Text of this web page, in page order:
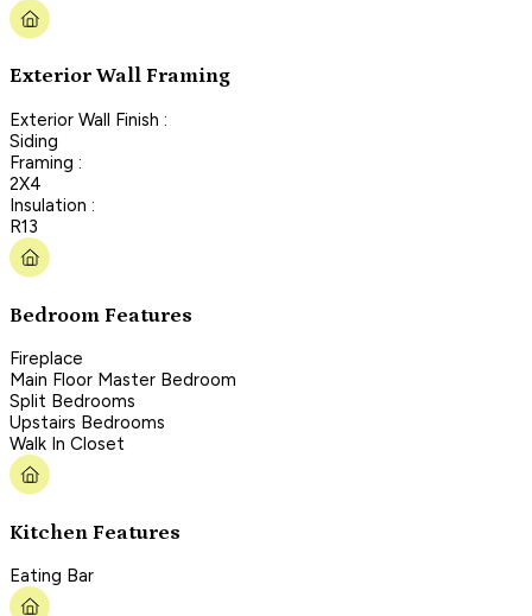
Exterior Wall Framing
Exterior Wall Finish :
Siding
Framing :
2X4
Insulation :
R13
Bedroom Features
Fireplace
Main Floor Master Bedroom
Split Bedrooms
Upstairs Bedrooms
Walk In Closet
Kitchen Features
Eating Bar